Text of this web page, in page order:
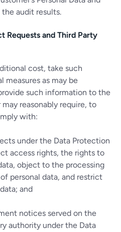
audit results.
Requests and Third Party
cost, take such
measures as may be
such information to the
reasonably require, to
with:
under the Data Protection
access rights, the rights to
object to the processing
personal data, and restrict
and
notices served on the
authority under the Data